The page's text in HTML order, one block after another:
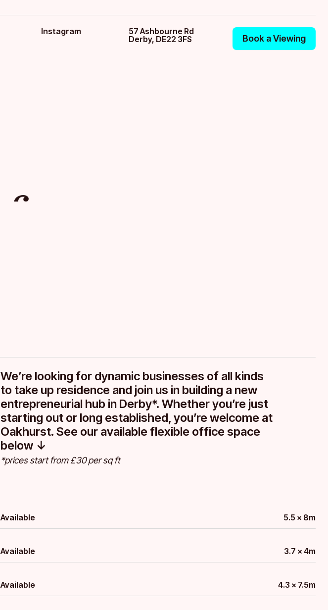
Instagram
57 Ashbourne Rd
Derby, DE22 3FS
Book a Viewing
We’re looking for dynamic businesses of all kinds
to take up residence and join us in building a new
entrepreneurial hub in Derby*. Whether you’re just
starting out or long established, you’re welcome at
Oakhurst. See our available flexible office space
below ↓
*prices start from £30 per sq ft
Available 5.5 x 8m
Available 3.7 x 4m
Available 4.3 x 7.5m